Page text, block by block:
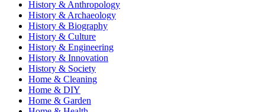
History & Anthropology
History & Archaeology
History & Biography
History & Culture
History & Engineering
History & Innovation
History & Society
Home & Cleaning
Home & DIY
Home & Garden